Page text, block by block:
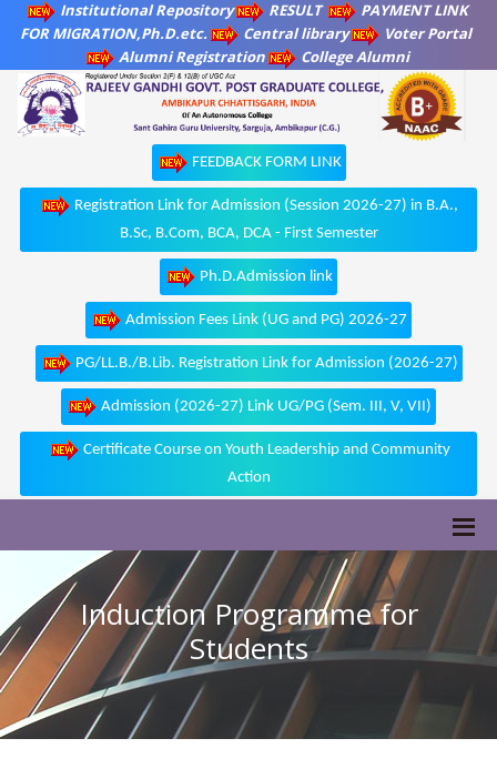
Institutional Repository RESULT
PAYMENT LINK
FOR MIGRATION,Ph.D.etc.
Central library
Voter Portal
Alumni Registration
College Alumni
FEEDBACK FORM LINK
Registration Link for Admission (Session 2026-27) in B.A.,
B.Sc, B.Com, BCA, DCA - First Semester
Ph.D.Admission link
Admission Fees Link (UG and PG) 2026-27
PG/LL.B./B.Lib. Registration Link for Admission (2026-27)
Admission (2026-27) Link UG/PG (Sem. III, V, VII)
Certificate Course on Youth Leadership and Community
Action
Induction Programme for
Students